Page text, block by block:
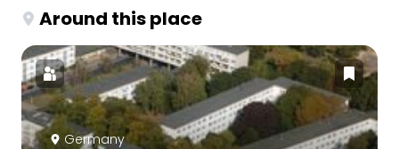
Around this place
Germany